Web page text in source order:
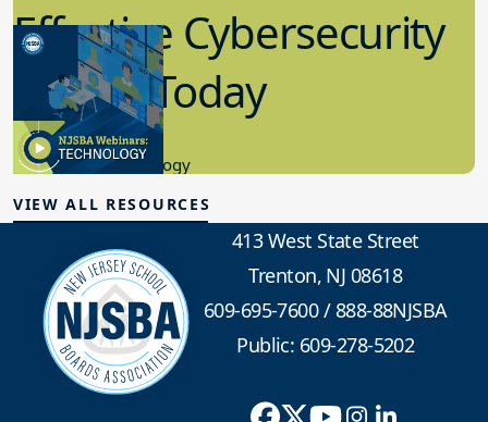
Effective Cybersecurity
in K-12 Today
8.10.2023
Educational Technology
VIEW ALL RESOURCES
413 West State Street
Trenton, NJ 08618
609-695-7600/888-88NJSBA
Public: 609-278-5202